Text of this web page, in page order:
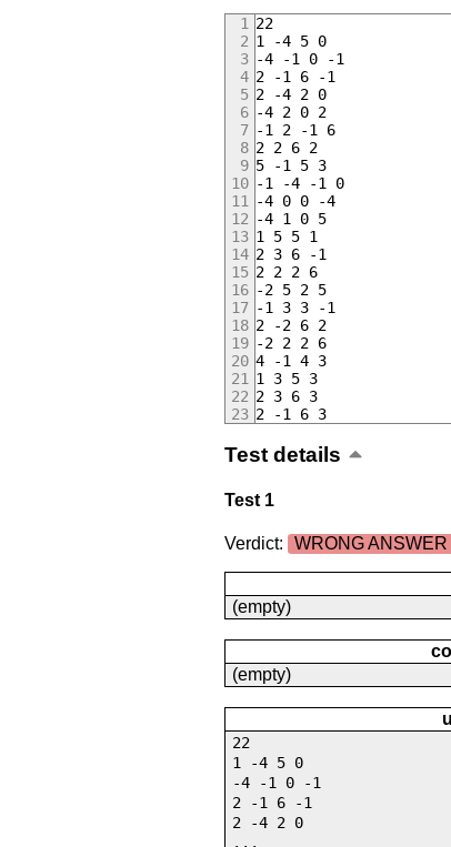
22
1 -4 5 0
-4 -1 0 -1
2 -1 6 -1
2 -4 2 0
-4 2 0 2
-1 2 -1 6
2 2 6 2
5 -1 5 3
-1 -4 -1 0
-4 0 0 -4
-4 1 0 5
1 5 5 1
2 3 6 -1
2 2 2 6
-2 5 2 5
-1 3 3 -1
2 -2 6 2
-2 2 2 6
4 -1 4 3
1 3 5 3
2 3 6 3
2 -1 6 3
Test details
Test 1
Verdict: WRONG ANSWER
(empty)
(empty)
22
1 -4 5 0
-4 -1 0 -1
2 -1 6 -1
2 -4 2 0
...